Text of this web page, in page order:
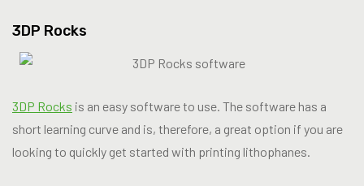
3DP Rocks
3DP Rocks is an easy software to use. The software has a
short learning curve and is, therefore, a great option if you are
looking to quickly get started with printing lithophanes.